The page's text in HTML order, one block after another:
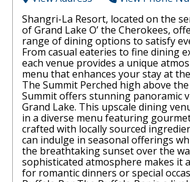
Shangri-La Resort, located on the
of Grand Lake O’ the Cherokees,
range of dining options to satisfy
From casual eateries to fine dining
each venue provides a unique
menu that enhances your stay at
The Summit Perched high above
Summit offers stunning panoramic
Grand Lake. This upscale dining
in a diverse menu featuring
crafted with locally sourced
can indulge in seasonal offerings
the breathtaking sunset over the
sophisticated atmosphere makes it
for romantic dinners or special